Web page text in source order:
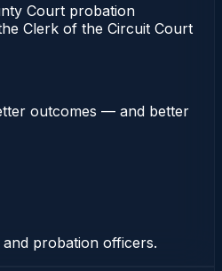
Court probation
Clerk of the Circuit Court
outcomes — and better
probation officers.